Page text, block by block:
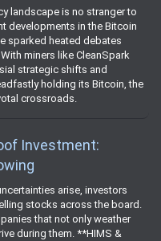
landscape is no stranger to
developments in the Bitcoin
sparked heated debates
miners like CleanSpark
strategic shifts and
holding its Bitcoin, the
crossroads.
Investment:
arise, investors
stocks across the board.
that not only weather
during them. **HIMS &